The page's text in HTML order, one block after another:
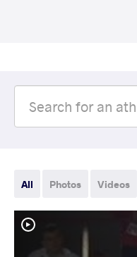
All Photos Videos